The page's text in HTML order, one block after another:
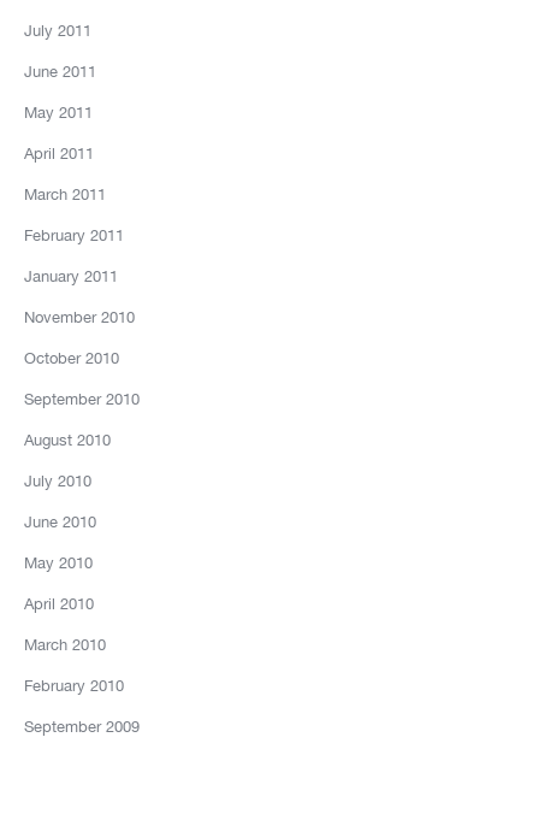
July 2011
June 2011
May 2011
April 2011
March 2011
February 2011
January 2011
November 2010
October 2010
September 2010
August 2010
July 2010
June 2010
May 2010
April 2010
March 2010
February 2010
September 2009